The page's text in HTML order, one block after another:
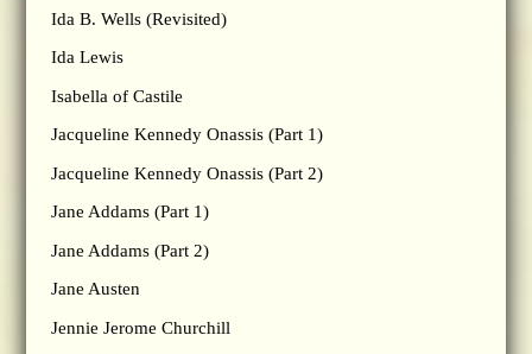
Ida B. Wells (Revisited)
Ida Lewis
Isabella of Castile
Jacqueline Kennedy Onassis (Part 1)
Jacqueline Kennedy Onassis (Part 2)
Jane Addams (Part 1)
Jane Addams (Part 2)
Jane Austen
Jennie Jerome Churchill